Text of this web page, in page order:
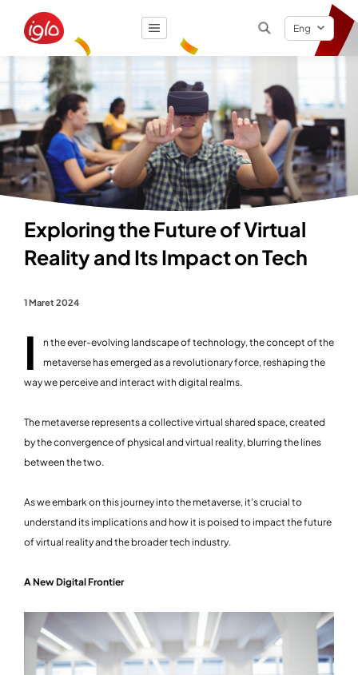
Eng
Result0items
Exploring the Future of Virtual
Reality and Its Impact on Tech
1 Maret 2024
I
n the ever-evolving landscape of technology, the concept of the
metaverse has emerged as a revolutionary force, reshaping the
way we perceive and interact with digital realms.
The metaverse represents a collective virtual shared space, created
by the convergence of physical and virtual reality, blurring the lines
between the two.
As we embark on this journey into the metaverse, it's crucial to
understand its implications and how it is poised to impact the future
of virtual reality and the broader tech industry.
A New Digital Frontier